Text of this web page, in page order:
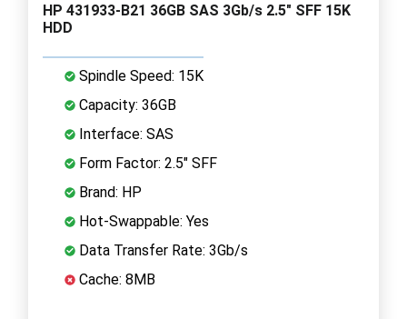
HP 431933-B21 36GB SAS 3Gb/s 2.5" SFF 15K
HDD
Spindle Speed: 15K
Capacity: 36GB
Interface: SAS
Form Factor: 2.5" SFF
Brand: HP
Hot-Swappable: Yes
Data Transfer Rate: 3Gb/s
Cache: 8MB